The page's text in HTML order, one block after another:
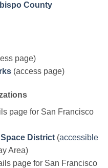
County
page)
(access page)
page for San Francisco
District (accessible
Area)
page for San Francisco